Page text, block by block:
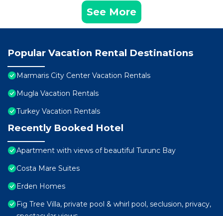
See More
Popular Vacation Rental Destinations
Marmaris City Center Vacation Rentals
Mugla Vacation Rentals
Turkey Vacation Rentals
Recently Booked Hotel
Apartment with views of beautiful Turunc Bay
Costa Mare Suites
Erden Homes
Fig Tree Villa, private pool & whirl pool, seclusion, privacy,